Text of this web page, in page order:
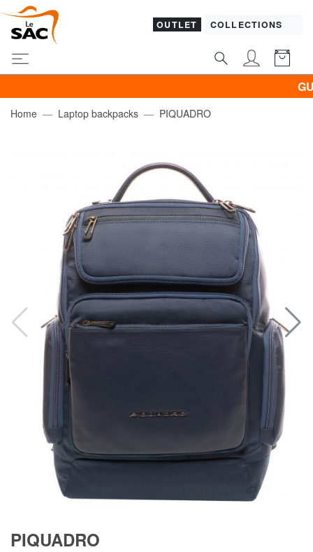
OUTLET COLLECTIONS
Home Laptop backpacks PIQUADRO
PIQUADRO